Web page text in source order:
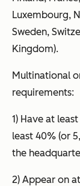
Luxembourg,
Sweden,
Kingdom).
Multinational
requirements:
1) Have at
least 40% (or
the
2) Appear on